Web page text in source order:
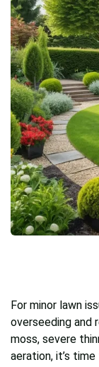
For minor lawn
overseeding and
moss, severe
aeration, it’s